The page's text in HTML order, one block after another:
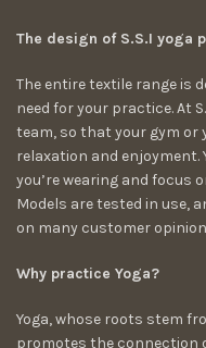
The design of S.S.I yoga
The entire textile range is
need for your practice. At
team, so that your gym or
relaxation and
you’re wearing and focus
Models are tested in use,
on many customer
Why practice Yoga?
Yoga, whose roots stem
promotes the connection